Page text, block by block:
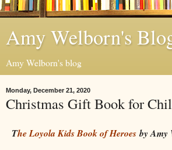
Amy Welborn's
Amy Welborn's blog
Monday, December 21, 2020
Christmas Gift Book for
The Loyola Kids Book of Heroes by Amy